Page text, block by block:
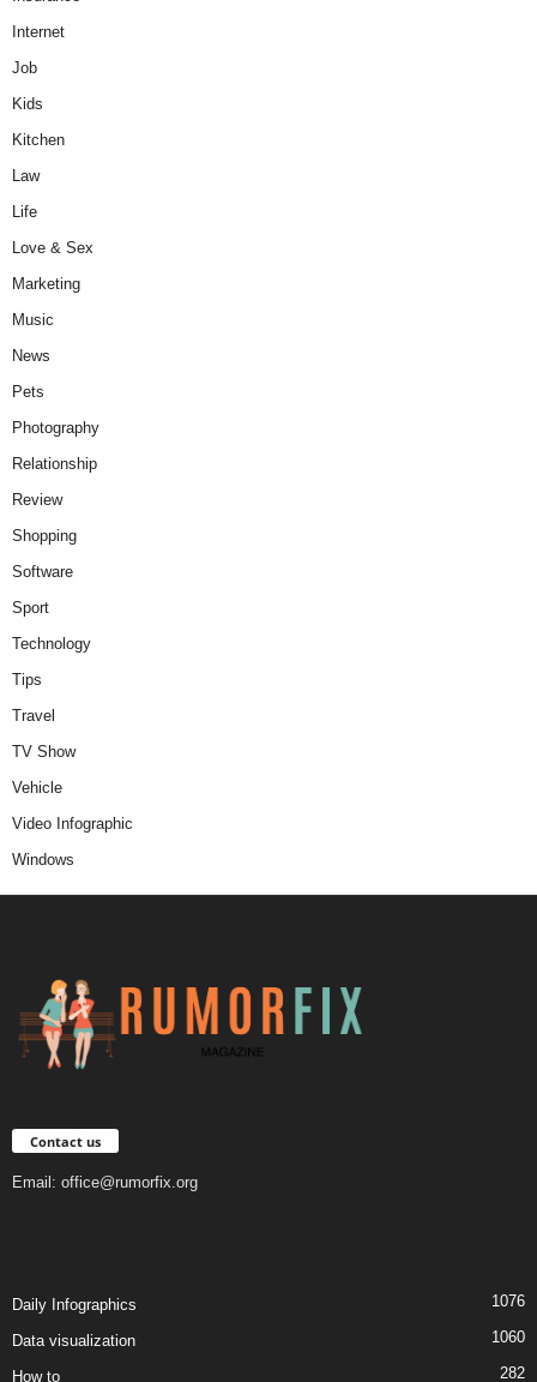
Internet
Job
Kids
Kitchen
Law
Life
Love & Sex
Marketing
Music
News
Pets
Photography
Relationship
Review
Shopping
Software
Sport
Technology
Tips
Travel
TV Show
Vehicle
Video Infographic
Windows
Contact us
Email: office@rumorfix.org
Daily Infographics 1076
Data visualization 1060
How to 282